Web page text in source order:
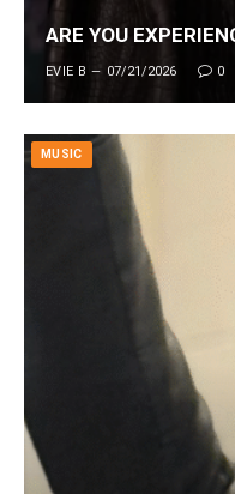
ARE YOU
EVIE B 07/21/2026 0
MUSIC